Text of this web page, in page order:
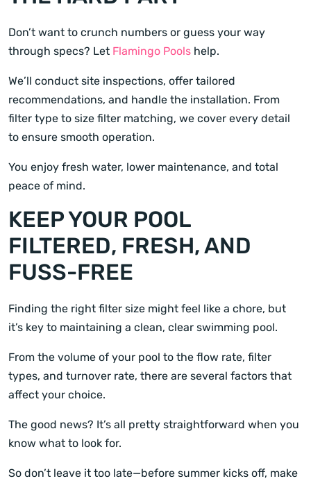
Don’t want to crunch numbers or guess your way
through specs? Let Flamingo Pools help.
We’ll conduct site inspections, offer tailored
recommendations, and handle the installation. From
filter type to size filter matching, we cover every detail
to ensure smooth operation.
You enjoy fresh water, lower maintenance, and total
peace of mind.
KEEP YOUR POOL
FILTERED, FRESH, AND
FUSS-FREE
Finding the right filter size might feel like a chore, but
it’s key to maintaining a clean, clear swimming pool.
From the volume of your pool to the flow rate, filter
types, and turnover rate, there are several factors that
affect your choice.
The good news? It’s all pretty straightforward when you
know what to look for.
So don’t leave it too late—before summer kicks off, make